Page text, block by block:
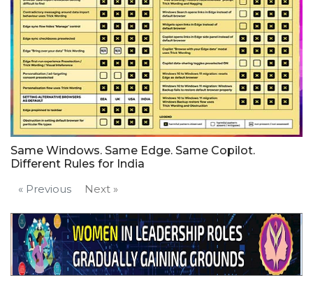
Same Windows. Same Edge. Same Copilot.
Different Rules for India
« Previous
Next »